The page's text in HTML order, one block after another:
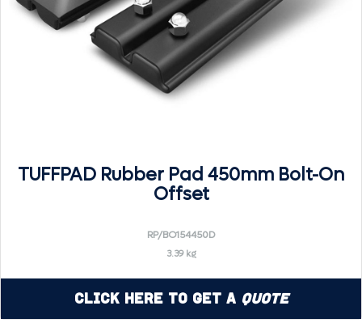
TUFFPAD Rubber Pad 450mm Bolt-On
Offset
RP/BO154450D
3.39 kg
Click Here to Get a Quote